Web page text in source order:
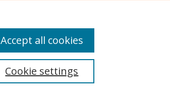
Cookie settings
Accept all cookies